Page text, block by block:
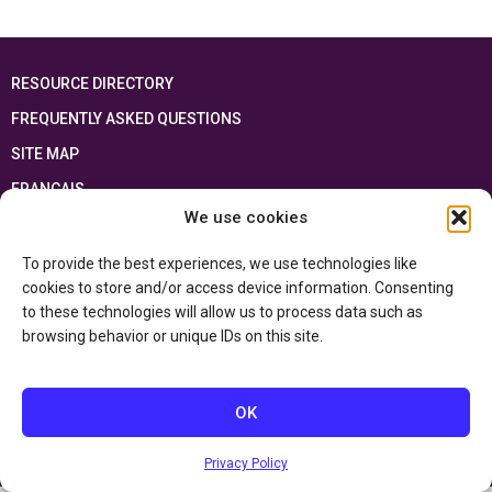
We use cookies
To provide the best experiences, we use technologies like
cookies to store and/or access device information. Consenting
to these technologies will allow us to process data such as
browsing behavior or unique IDs on this site.
OK
Privacy Policy
RESOURCE DIRECTORY
FREQUENTLY ASKED QUESTIONS
SITE MAP
FRANÇAIS
Ontario Ministry of Educationand the Government of Canada through the
Department of Canadian Heritage
Privacy Policy